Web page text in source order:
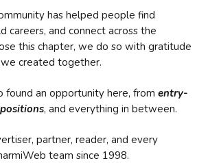
has helped people find
careers, and connect across the
this chapter, we do so with gratitude
created together.
found an opportunity here, from entry-
, and everything in between.
partner, reader, and every
team since 1998.